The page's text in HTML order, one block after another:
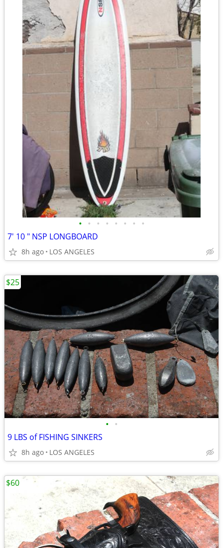
• • • • • • • •
7' 10 " NSP LONGBOARD
8h ago LOS ANGELES
• •
9 LBS of FISHING SINKERS
8h ago LOS ANGELES
$25
$60